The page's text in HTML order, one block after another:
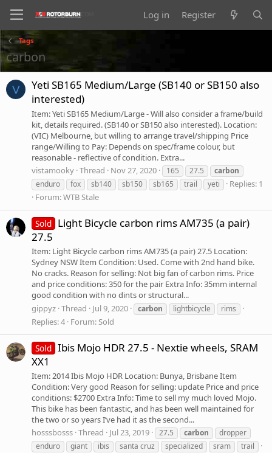
Log in Register
Tags
carbon
V
Yeti SB165 Medium/Large (SB140 or SB150 also
interested)
Item: Yeti SB165 Medium/Large - Will also consider a frame/build
kit, details required. (SB140 or SB150 also interested). Location:
(VIC) Melbourne, but willing to arrange travel/shipping Price
range/Willing to Pay: Depends on spec/frame colour, but
reasonable - reflective of condition. Extra...
vistamooky Thread Nov 27, 2020 165 27.5
carbon
enduro
fox sb140 sb150 sb165 trail yeti
Replies: 1
Forum:WTB Stale
Sold Light Bicycle carbon rims AM735 (a pair)
27.5
Item: Light Bicycle carbon rims AM735 (a pair) 27.5 Location:
Sydney NSW Item Condition: Used. Come with 2nd hand bike.
No cracks. Reason for selling: Not big fan of carbon rims. Price
and price conditions: 350 for the pair Extra Info: 35mm internal
good condition with no dints or structural...
gippyz Thread Jul 9, 2020 carbon lightbicycle rims
Replies: 4 Forum:Sold
Sold Ibis Mojo HDR 27.5 - Nextie wheels, SRAM
XX1
Item: 2014 Ibis Mojo HDR Location: Bunya, Brisbane Item
Condition: Very good Reason for selling: update Price and price
conditions: $2700 Extra Info: Time to sell my much loved Mojo.
This bike has been fantastic, and has been well maintained for
the two or so years I’ve had it as the second...
hosssbosss Thread Jul 23, 2019 27.5 carbon
dropper
enduro
giant ibis santa cruz specialized sram trail